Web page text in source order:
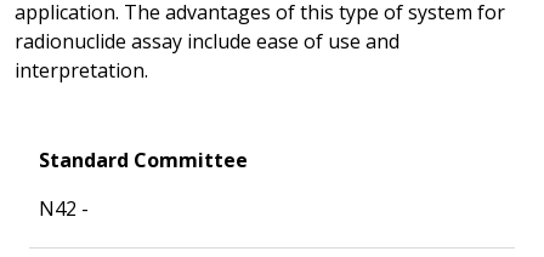
application. The advantages of this type of system for
radionuclide assay include ease of use and
interpretation.
Standard Committee
N42 -